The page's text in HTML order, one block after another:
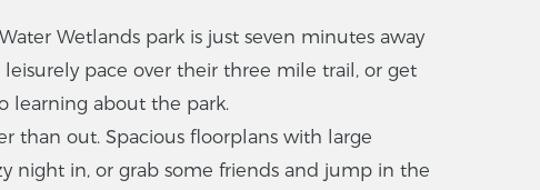
Wetlands park is just seven minutes away
pace over their three mile trail, or get
learning about the park.
than out. Spacious floorplans with large
night in, or grab some friends and jump in the